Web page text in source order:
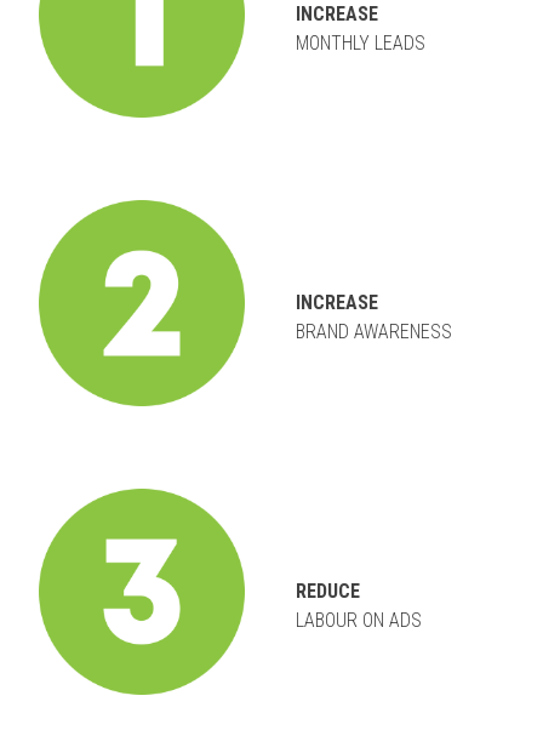
INCREASE
MONTHLY LEADS
INCREASE
BRAND AWARENESS
REDUCE
LABOUR ON ADS